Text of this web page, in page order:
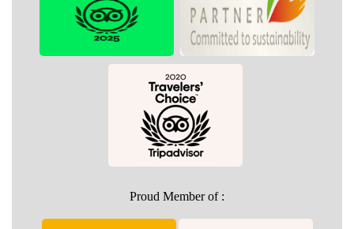
Proud Member of :